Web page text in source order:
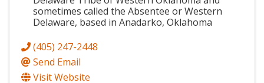
sometimes called the Absentee or Western
Delaware, based in Anadarko, Oklahoma
(405) 247-2448
Send Email
Visit Website